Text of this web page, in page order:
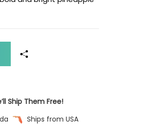
Ship Them Free!
Ships from USA